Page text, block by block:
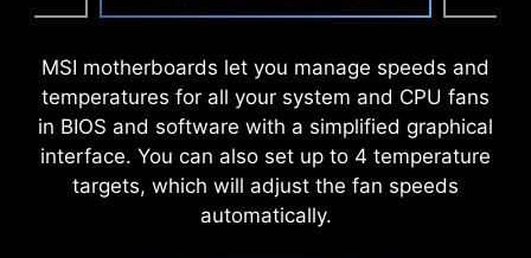
MSI motherboards let you manage speeds and
temperatures for all your system and CPU fans
in BIOS and software with a simplified graphical
interface. You can also set up to 4 temperature
targets, which will adjust the fan speeds
automatically.
6 PCB layers
2oz Thickened Copper
*MSI Driver Utility Installer will be ready in Windows 11
build 22H2.